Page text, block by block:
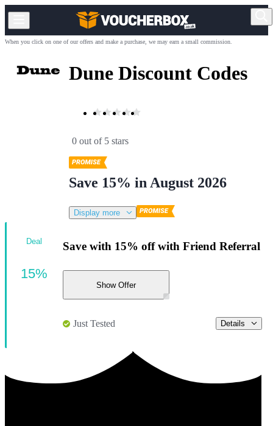
When you click on one of our offers and make a purchase, we may earn a small commission.
Dune Discount Codes
0 out of 5 stars
Save 15% in August 2026
Display more
Save with 15% off with Friend Referral
Show Offer
Just Tested Details
Deal
15%